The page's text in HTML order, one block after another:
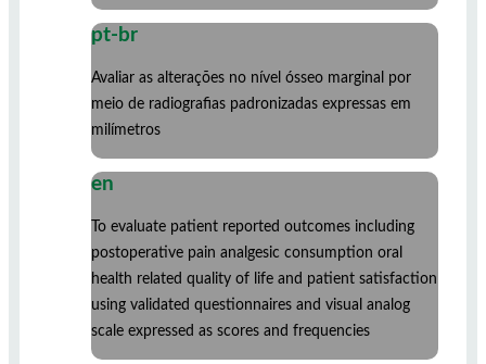
pt-br
Avaliar as alterações no nível ósseo marginal por
meio de radiografias padronizadas expressas em
milímetros
en
To evaluate patient reported outcomes including
postoperative pain analgesic consumption oral
health related quality of life and patient satisfaction
using validated questionnaires and visual analog
scale expressed as scores and frequencies